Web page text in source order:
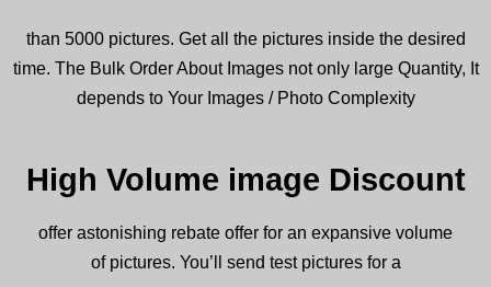
than 5000 pictures. Get all the pictures inside the desired
time. The Bulk Order About Images not only large Quantity, It
depends to Your Images / Photo Complexity
High Volume image Discount
offer astonishing rebate offer for an expansive volume
of pictures. You’ll send test pictures for a